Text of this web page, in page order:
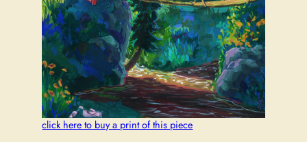
click here to buy a print of this piece